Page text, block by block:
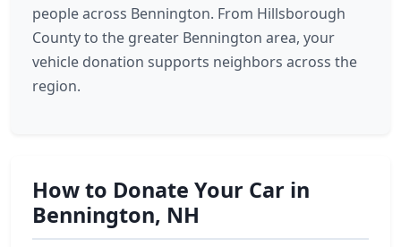
people across Bennington. From Hillsborough
County to the greater Bennington area, your
vehicle donation supports neighbors across the
region.
How to Donate Your Car in
Bennington, NH